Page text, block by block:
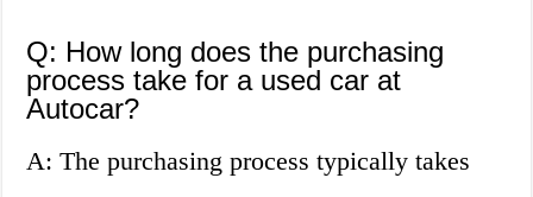
Q: How long does the purchasing
process take for a used car at
Autocar?
A: The purchasing process typically takes